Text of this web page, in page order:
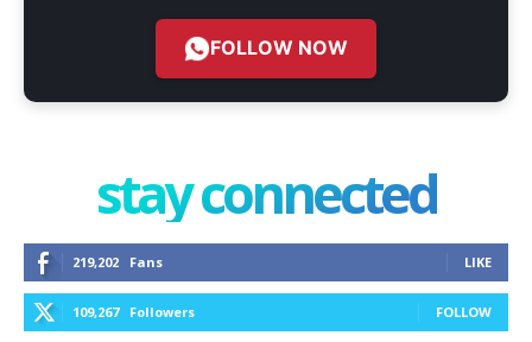
FOLLOW NOW
stay connected
219,202 Fans LIKE
109,267 Followers FOLLOW